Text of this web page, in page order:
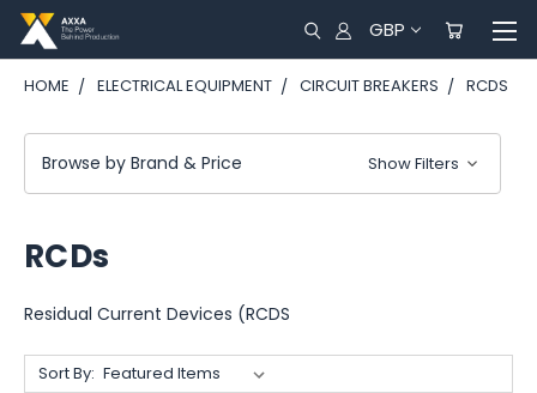
GBP
HOME ELECTRICAL EQUIPMENT CIRCUIT BREAKERS RCDS
Browse by Brand & Price Show Filters
RCDs
Residual Current Devices (RCDS
Sort By: